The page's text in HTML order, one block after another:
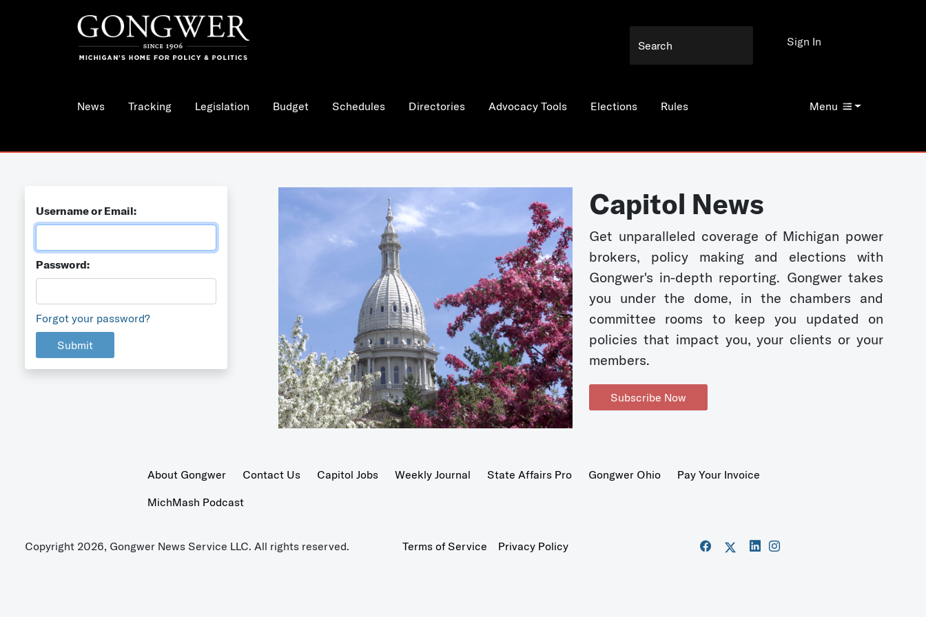
News Tracking Legislation Budget Schedules Directories Advocacy Tools Elections Rules Menu
Sign In
Username or Email:
Password:
Forgot your password?
Submit
Capitol News
Get unparalleled coverage of Michigan power
brokers, policy making and elections with
Gongwer's in-depth reporting. Gongwer takes
you under the dome, in the chambers and
committee rooms to keep you updated on
policies that impact you, your clients or your
members.
Subscribe Now
About Gongwer Contact Us Capitol Jobs Weekly Journal State Affairs Pro Gongwer Ohio
Pay Your Invoice
MichMash Podcast
Copyright 2026, Gongwer News Service LLC. All rights reserved. Terms of Service Privacy Policy